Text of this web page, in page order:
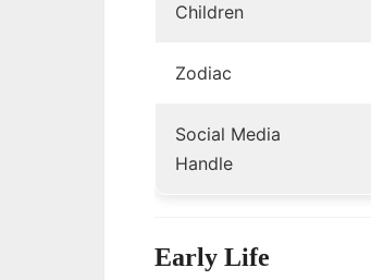
Children
Zodiac
Social Media
Handle
Early Life